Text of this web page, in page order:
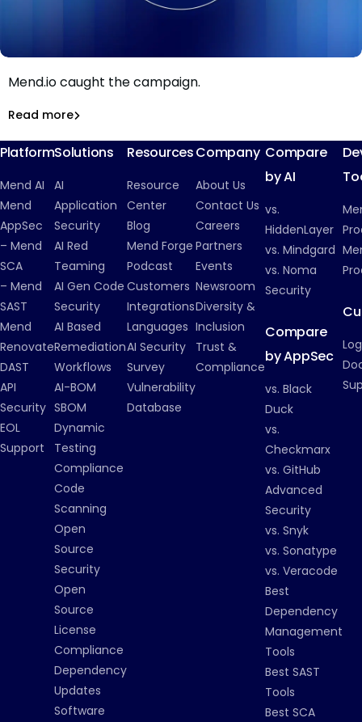
199 RubyGems, two techniques, zero working payloads:
199 malicious gems, zero working payloads: how
Mend.io caught the campaign.
Read more
Platform
Mend AI
Mend
AppSec
– Mend
SCA
– Mend
SAST
Mend
Renovate
DAST
API
Security
EOL
Support
Solutions
AI
Application
Security
AI Red
Teaming
AI Gen Code
Security
AI Based
Remediation
Workflows
AI-BOM
SBOM
Dynamic
Testing
Compliance
Code
Scanning
Open
Source
Security
Open
Source
License
Compliance
Dependency
Updates
Software
Resources
Resource
Center
Blog
Mend Forge
Podcast
Customers
Integrations
Languages
AI Security
Survey
Vulnerability
Database
Company
About Us
Contact Us
Careers
Partners
Events
Newsroom
Diversity &
Inclusion
Trust &
Compliance
Compare
by AI
vs.
HiddenLayer
vs. Mindgard
vs. Noma
Security
Compare
by AppSec
vs. Black
Duck
vs.
Checkmarx
vs. GitHub
Advanced
Security
vs. Snyk
vs. Sonatype
vs. Veracode
Best
Dependency
Management
Tools
Best SAST
Tools
Best SCA